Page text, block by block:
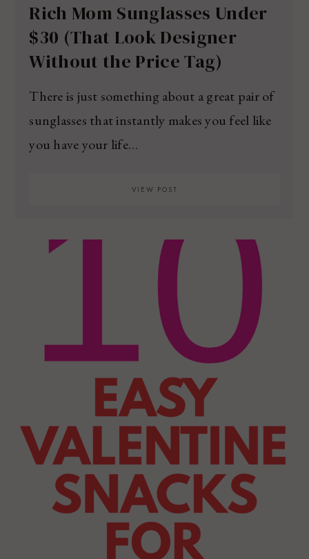
Rich Mom Sunglasses Under
$30 (That Look Designer
Without the Price Tag)
There is just something about a great pair of
sunglasses that instantly makes you feel like
you have your life…
VIEW POST